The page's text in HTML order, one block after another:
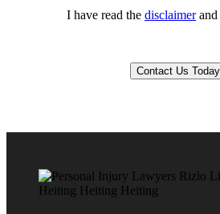
I have read the disclaimerand